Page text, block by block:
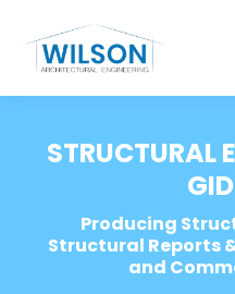
STRUCTURAL
Producing
Structural Reports
and